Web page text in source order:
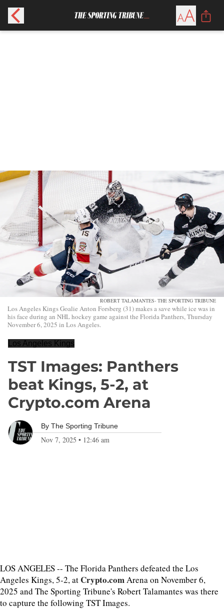
ROBERT TALAMANTES- THE SPORTING TRIBUNE
Los Angeles Kings Goalie Anton Forsberg (31) makes a save while ice was in
his face during an NHL hockey game against the Florida Panthers, Thursday
November 6, 2025 in Los Angeles.
Los Angeles Kings
TST Images: Panthers
beat Kings, 5-2, at
Crypto.com Arena
By The Sporting Tribune
Nov 7, 2025 • 12:46 am
LOS ANGELES -- The Florida Panthers defeated the Los
Angeles Kings, 5-2, at Crypto.comArena on November 6,
2025 and The Sporting Tribune's Robert Talamantes was there
to capture the following TST Images.